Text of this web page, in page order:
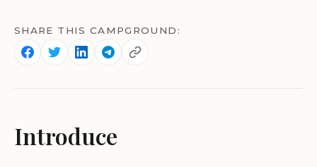
SHARE THIS CAMPGROUND:
Introduce